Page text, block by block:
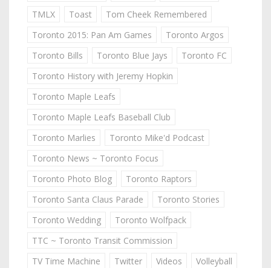
TMLX
Toast
Tom Cheek Remembered
Toronto 2015: Pan Am Games
Toronto Argos
Toronto Bills
Toronto Blue Jays
Toronto FC
Toronto History with Jeremy Hopkin
Toronto Maple Leafs
Toronto Maple Leafs Baseball Club
Toronto Marlies
Toronto Mike'd Podcast
Toronto News ~ Toronto Focus
Toronto Photo Blog
Toronto Raptors
Toronto Santa Claus Parade
Toronto Stories
Toronto Wedding
Toronto Wolfpack
TTC ~ Toronto Transit Commission
TV Time Machine
Twitter Videos Volleyball